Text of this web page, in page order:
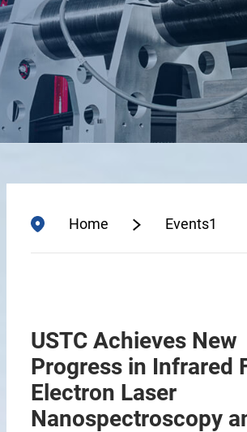
Home Events1
USTC Achieves New
Progress in Infrared
Electron Laser
Nanospectroscopy